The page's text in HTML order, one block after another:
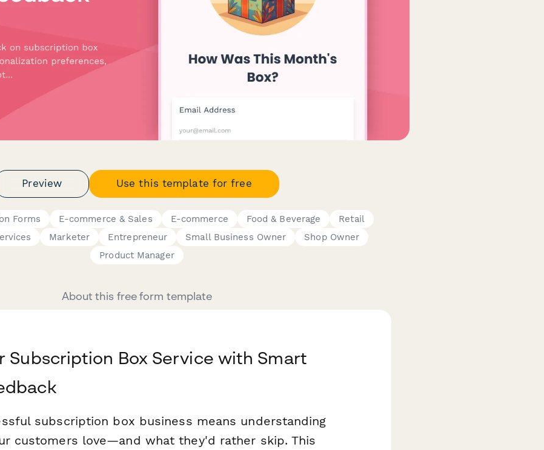
Preview Use this template for free
Forms E-commerce & Sales E-commerce Food & Beverage
Retail
Marketer Entrepreneur Small Business Owner
Shop Owner
Product Manager
About this free form template
Subscription Box Service with Smart
subscription box business means understanding
customers love—and what they'd rather skip. This